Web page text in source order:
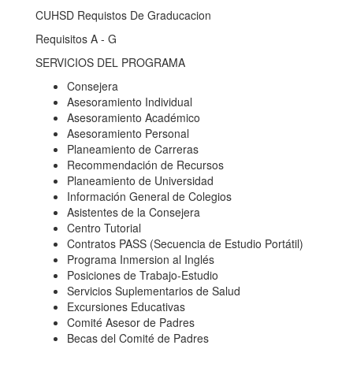
CUHSD Requistos De Graducacion
Requisitos A - G
SERVICIOS DEL PROGRAMA
Consejera
Asesoramiento Individual
Asesoramiento Académico
Asesoramiento Personal
Planeamiento de Carreras
Recommendación de Recursos
Planeamiento de Universidad
Información General de Colegios
Asistentes de la Consejera
Centro Tutorial
Contratos PASS (Secuencia de Estudio Portátil)
Programa Inmersion al Inglés
Posiciones de Trabajo-Estudio
Servicios Suplementarios de Salud
Excursiones Educativas
Comité Asesor de Padres
Becas del Comité de Padres